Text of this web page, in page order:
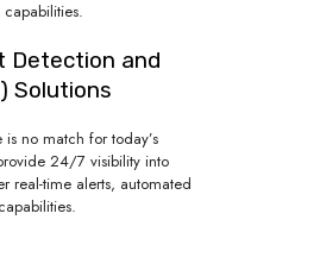
Detection and
Solutions
no match for today’s
24/7 visibility into
real-time alerts, automated